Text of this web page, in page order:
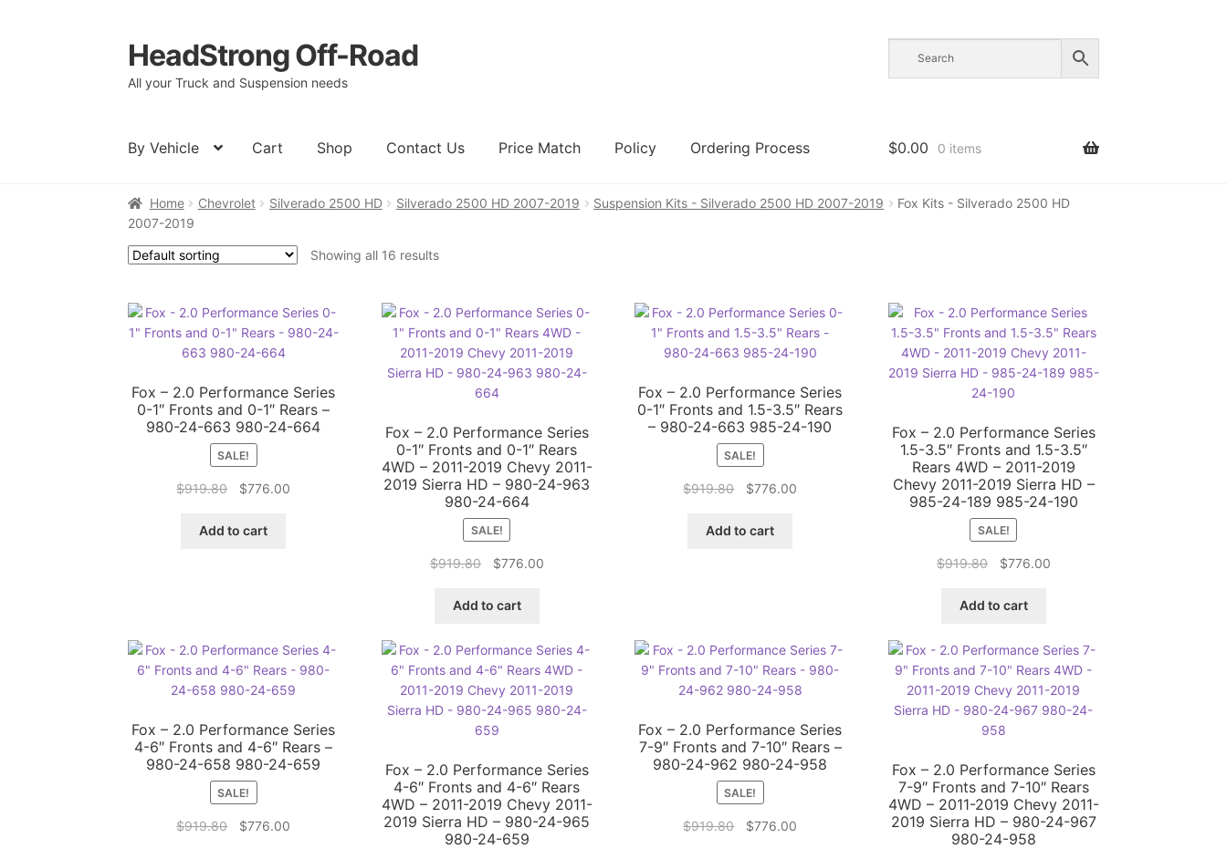
Skip
to
navigation
Skip
to
content
HeadStrong Off-Road
All your Truck and Suspension needs
By Vehicle Cart Shop Contact Us Price Match Policy Ordering Process
HomeCart Checkout Contact Us My account Ordering Process Policy Price Match
$0.00 0 items
Home Chevrolet Silverado 2500 HD Silverado 2500 HD 2007-2019 Suspension Kits - Silverado 2500 HD 2007-2019
Fox Kits - Silverado 2500 HD
2007-2019
Showing all 16 results
Fox – 2.0 Performance Series
0-1″ Fronts and 0-1″ Rears –
980-24-663 980-24-664
SALE!
$919.80
Original
was:
$776.00Current
Add to cart
Fox – 2.0 Performance Series
0-1″ Fronts and 0-1″ Rears
4WD – 2011-2019 Chevy 2011-
2019 Sierra HD – 980-24-963
980-24-664
SALE!
$919.80
Original
was:
$776.00Current
Add to cart
Fox – 2.0 Performance Series
0-1″ Fronts and 1.5-3.5″ Rears
– 980-24-663 985-24-190
SALE!
$919.80
Original
was:
$776.00
Add to cart
Fox – 2.0 Performance Series
1.5-3.5″ Fronts and 1.5-3.5″
Rears 4WD – 2011-2019
Chevy 2011-2019 Sierra HD –
985-24-189 985-24-190
SALE!
$919.80
Original
was:
$776.00Current
Add to cart
Fox – 2.0 Performance Series
4-6″ Fronts and 4-6″ Rears –
980-24-658 980-24-659
SALE!
$919.80
Original
$776.00Current
Fox – 2.0 Performance Series
4-6″ Fronts and 4-6″ Rears
4WD – 2011-2019 Chevy 2011-
2019 Sierra HD – 980-24-965
980-24-659
Fox – 2.0 Performance Series
7-9″ Fronts and 7-10″ Rears –
980-24-962 980-24-958
SALE!
$919.80
Original
$776.00
Fox – 2.0 Performance Series
7-9″ Fronts and 7-10″ Rears
4WD – 2011-2019 Chevy 2011-
2019 Sierra HD – 980-24-967
980-24-958